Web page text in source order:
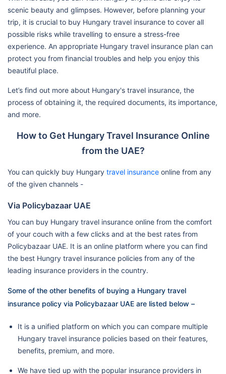
scenic beauty and glimpses. However, before planning your
trip, it is crucial to buy Hungary travel insurance to cover all
possible risks while travelling to ensure a stress-free
experience. An appropriate Hungary travel insurance plan can
protect you from financial troubles and help you enjoy this
beautiful place.
Let’s find out more about Hungary's travel insurance, the
process of obtaining it, the required documents, its importance,
and more.
How to Get Hungary Travel Insurance Online
from the UAE?
You can quickly buy Hungary travel insurance online from any
of the given channels -
Via Policybazaar UAE
You can buy Hungary travel insurance online from the comfort
of your couch with a few clicks and at the best rates from
Policybazaar UAE. It is an online platform where you can find
the best Hungry travel insurance policies from any of the
leading insurance providers in the country.
Some of the other benefits of buying a Hungary travel
insurance policy via Policybazaar UAE are listed below –
It is a unified platform on which you can compare multiple
Hungary travel insurance policies based on their features,
benefits, premium, and more.
We have tied up with the popular insurance providers in